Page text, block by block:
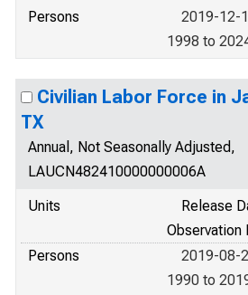
Persons
2019-12-
1998 to
Civilian Labor Force in
TX
Annual, Not Seasonally Adjusted,
LAUCN482410000000006A
Units
Release
Observation
Persons
2019-08-
1990 to